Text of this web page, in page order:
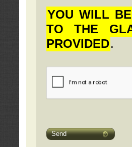
YOU WILL
TO THE
PROVIDED.
Send